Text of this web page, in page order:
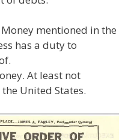
mentioned in the
has a duty to
At least not
United States.